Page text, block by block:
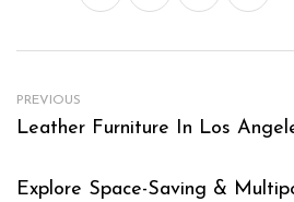
PREVIOUS